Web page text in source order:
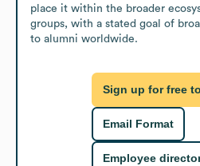
place it within the broader
groups, with a stated goal of
to alumni worldwide.
Sign up for free
Email Format
Employee